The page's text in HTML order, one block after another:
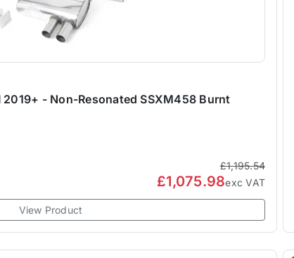
2019+ - Non-Resonated SSXM458 Burnt
£1,195.54
£1,075.98exc VAT
View Product